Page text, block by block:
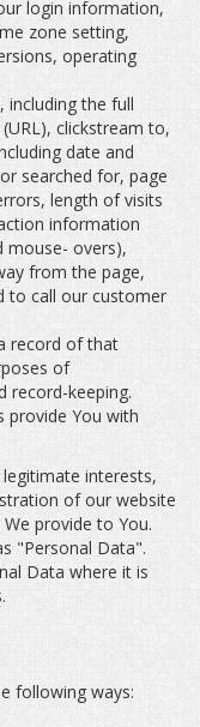
login information,
zone setting,
operating
including the full
clickstream to,
date and
searched for, page
length of visits
information
mouse- overs),
from the page,
to call our customer
record of that
of
record-keeping.
provide You with
interests,
of our website
provide to You.
"Personal Data".
Data where it is
following ways: